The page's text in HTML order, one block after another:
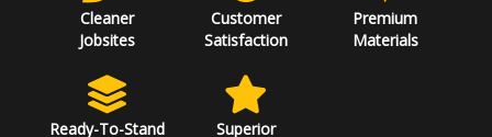
Cleaner
Jobsites
Customer
Satisfaction
Premium
Materials
Ready-To-Stand
Superior